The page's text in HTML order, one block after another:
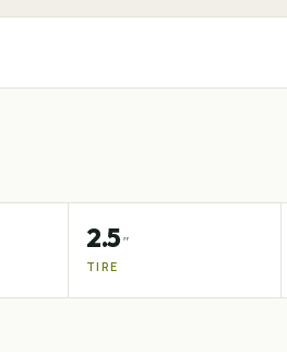
2.5″
TIRE